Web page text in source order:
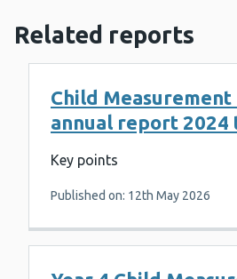
Related reports
Child
annual report 2024
Key points
Published on: 12th May 2026